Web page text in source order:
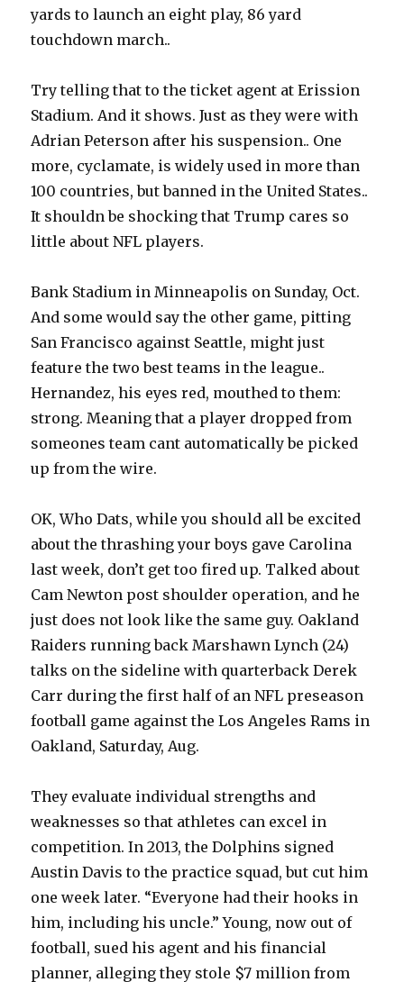
yards to launch an eight play, 86 yard
touchdown march..
Try telling that to the ticket agent at Erission
Stadium. And it shows. Just as they were with
Adrian Peterson after his suspension.. One
more, cyclamate, is widely used in more than
100 countries, but banned in the United States..
It shouldn be shocking that Trump cares so
little about NFL players.
Bank Stadium in Minneapolis on Sunday, Oct.
And some would say the other game, pitting
San Francisco against Seattle, might just
feature the two best teams in the league..
Hernandez, his eyes red, mouthed to them:
strong. Meaning that a player dropped from
someones team cant automatically be picked
up from the wire.
OK, Who Dats, while you should all be excited
about the thrashing your boys gave Carolina
last week, don’t get too fired up. Talked about
Cam Newton post shoulder operation, and he
just does not look like the same guy. Oakland
Raiders running back Marshawn Lynch (24)
talks on the sideline with quarterback Derek
Carr during the first half of an NFL preseason
football game against the Los Angeles Rams in
Oakland, Saturday, Aug.
They evaluate individual strengths and
weaknesses so that athletes can excel in
competition. In 2013, the Dolphins signed
Austin Davis to the practice squad, but cut him
one week later. “Everyone had their hooks in
him, including his uncle.” Young, now out of
football, sued his agent and his financial
planner, alleging they stole $7 million from